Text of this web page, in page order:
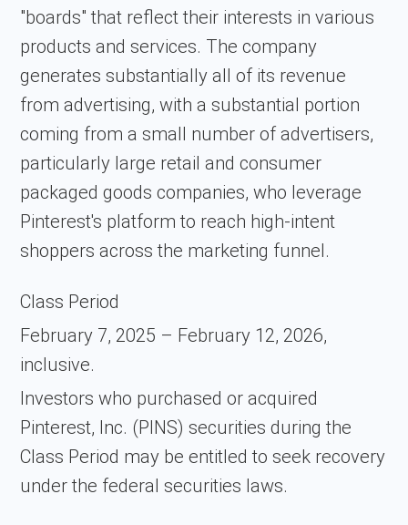
"boards" that reflect their interests in various
products and services. The company
generates substantially all of its revenue
from advertising, with a substantial portion
coming from a small number of advertisers,
particularly large retail and consumer
packaged goods companies, who leverage
Pinterest's platform to reach high-intent
shoppers across the marketing funnel.
Class Period
February 7, 2025 – February 12, 2026,
inclusive.
Investors who purchased or acquired
Pinterest, Inc. (PINS) securities during the
Class Period may be entitled to seek recovery
under the federal securities laws.